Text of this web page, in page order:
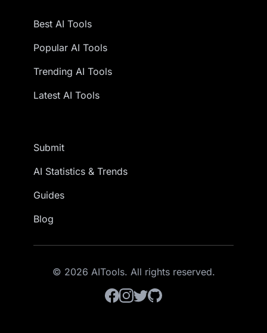
Best AI Tools
Popular AI Tools
Trending AI Tools
Latest AI Tools
Submit
AI Statistics & Trends
Guides
Blog
© 2026 AITools. All rights reserved.